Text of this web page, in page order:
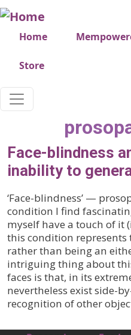
Skip to main content
Very top menu
Home
Store
Face-blindness
inability to
‘Face-blindness’ —
condition I find
myself have a touch of it
this condition
rather than being an
intriguing thing about
faces is that, in its
nevertheless exist side-
recognition of other